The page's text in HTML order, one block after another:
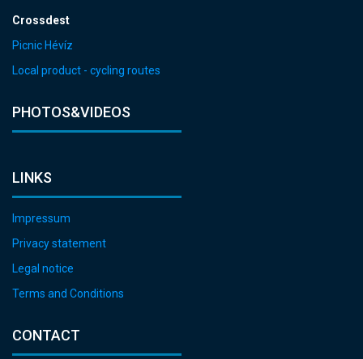
Crossdest
Picnic Hévíz
Local product - cycling routes
PHOTOS&VIDEOS
LINKS
Impressum
Privacy statement
Legal notice
Terms and Conditions
CONTACT